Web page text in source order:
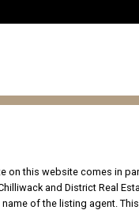
on this website comes in
and District Real
of the listing agent.